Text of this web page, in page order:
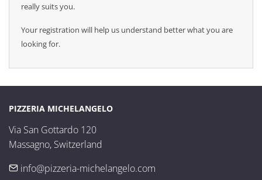
really suits you.
Your registration will help us understand better what you are
looking for.
PIZZERIA MICHELANGELO
Via San Gottardo 120
Massagno, Switzerland
info@pizzeria-michelangelo.com